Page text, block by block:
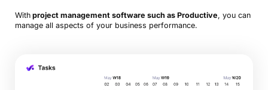
Withproject management software such as Productive, you can
manage all aspects of your business performance.